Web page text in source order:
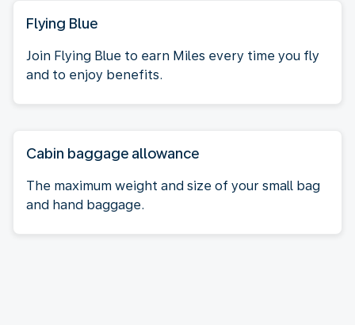
Flying Blue
Join Flying Blue to earn Miles every time you fly
and to enjoy benefits.
Cabin baggage allowance
The maximum weight and size of your small bag
and hand baggage.